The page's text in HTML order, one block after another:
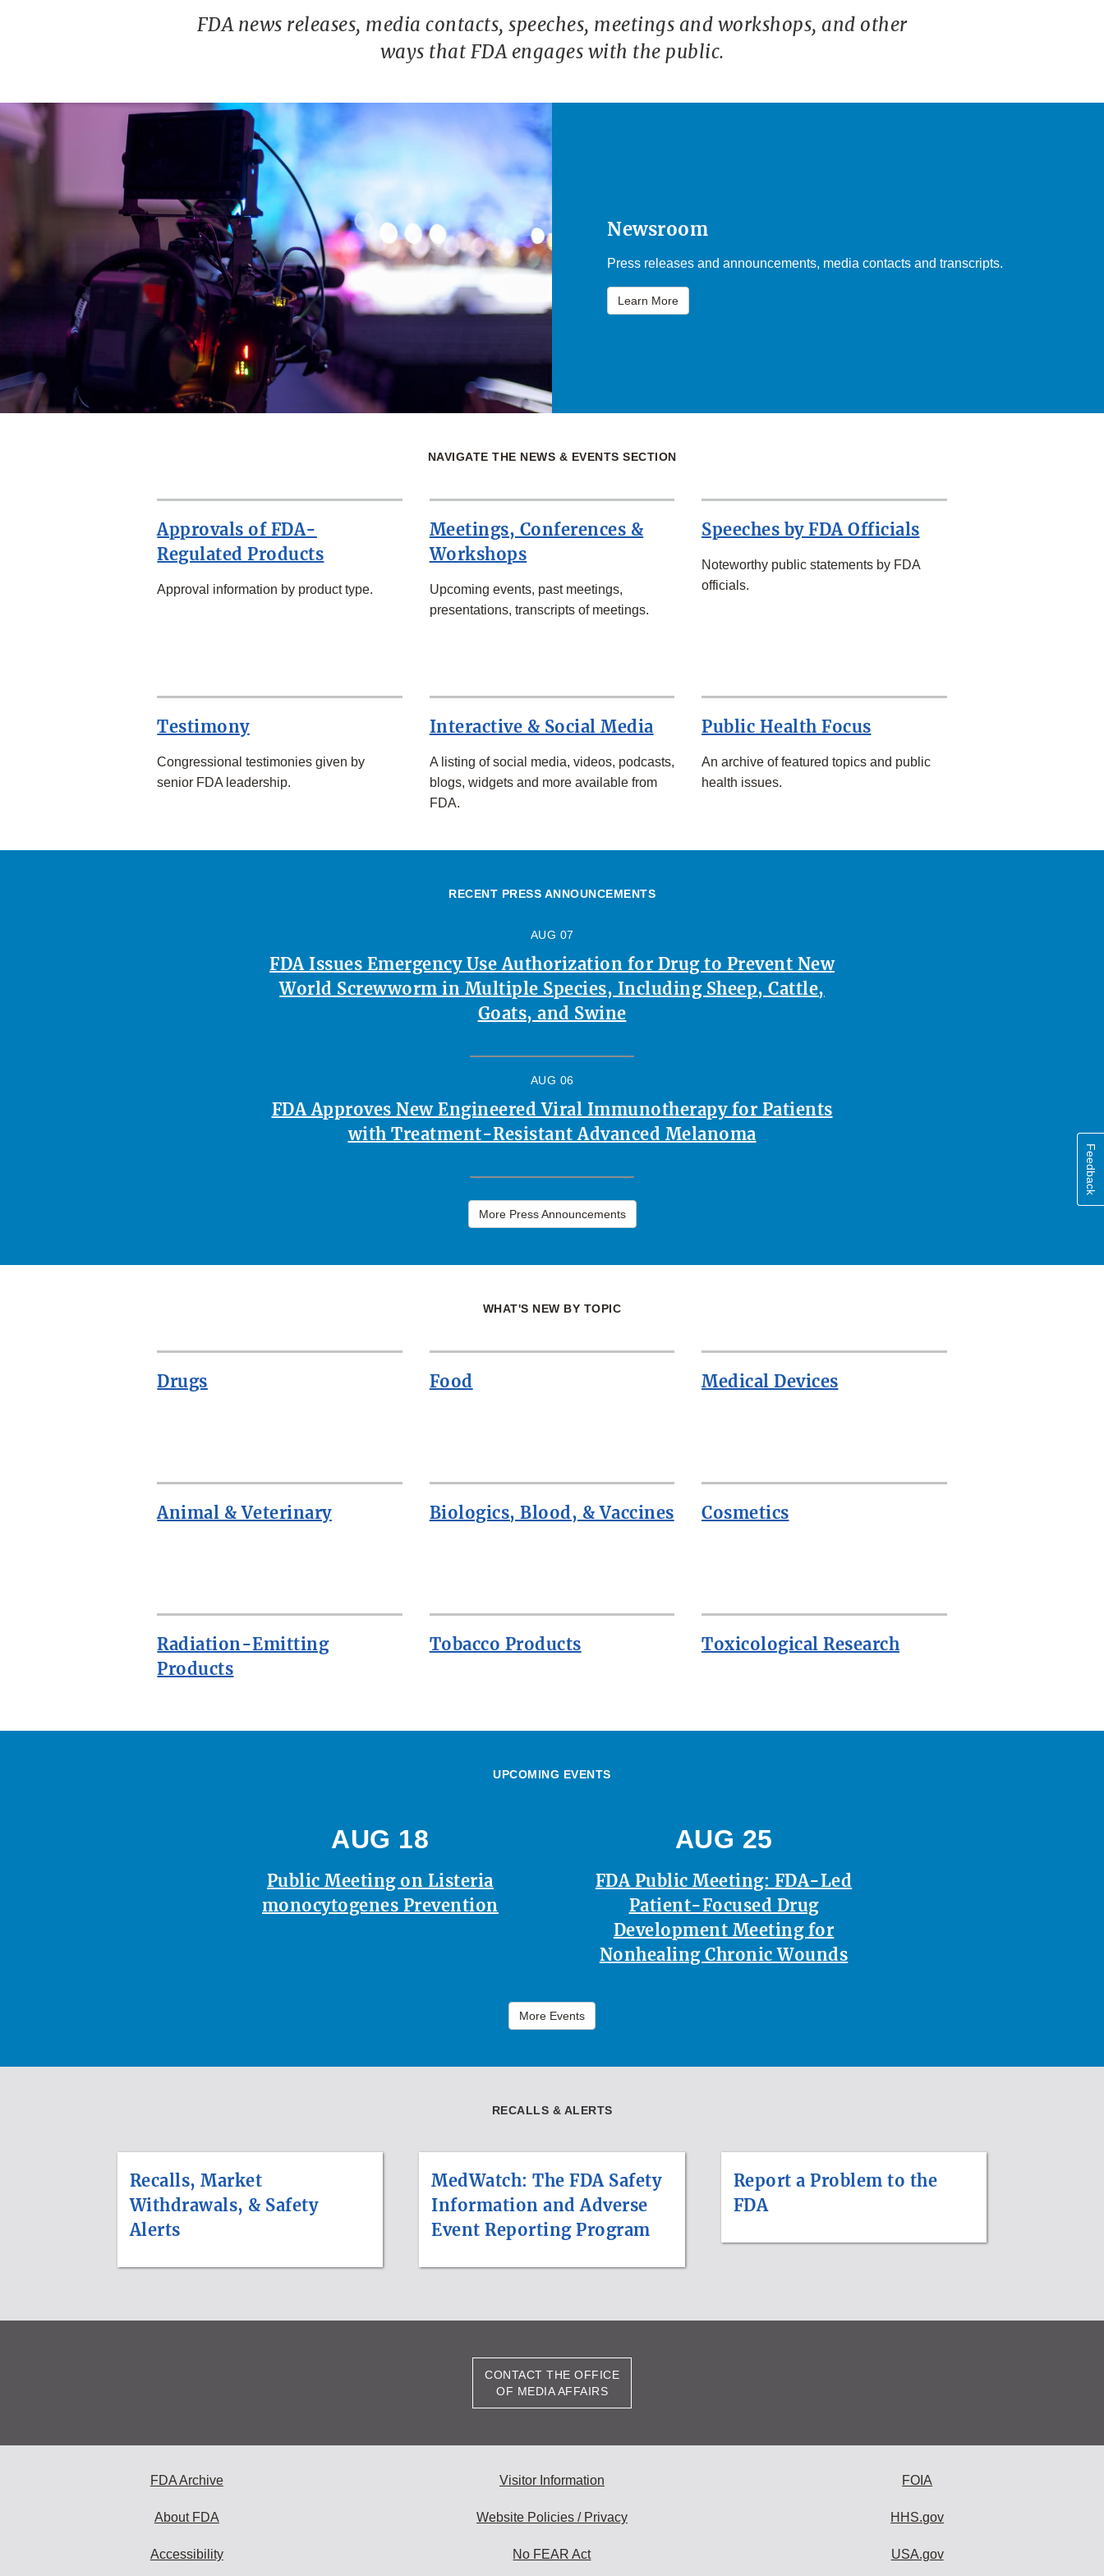
FDA news releases, media contacts, speeches, meetings and workshops, and other
ways that FDA engages with the public.
Newsroom
Press releases and announcements, media contacts and transcripts.
Learn More
NAVIGATE THE NEWS & EVENTS SECTION
Approvals of FDA-
Regulated Products
Approval information by product type.
Meetings, Conferences &
Workshops
Upcoming events, past meetings,
presentations, transcripts of meetings.
Speeches by FDA Officials
Noteworthy public statements by FDA
officials.
Testimony
Congressional testimonies given by
senior FDA leadership.
Interactive & Social Media
A listing of social media, videos, podcasts,
blogs, widgets and more available from
FDA.
Public Health Focus
An archive of featured topics and public
health issues.
RECENT PRESS ANNOUNCEMENTS
AUG 07
FDA Issues Emergency Use Authorization for Drug to Prevent New
World Screwworm in Multiple Species, Including Sheep, Cattle,
Goats, and Swine
AUG 06
FDA Approves New Engineered Viral Immunotherapy for Patients
with Treatment-Resistant Advanced Melanoma
More Press Announcements
WHAT'S NEW BY TOPIC
Drugs Food Medical Devices
Animal & Veterinary Biologics, Blood, & Vaccines Cosmetics
Radiation-Emitting
Products
Tobacco Products Toxicological Research
UPCOMING EVENTS
AUG 18
Public Meeting on Listeria
monocytogenes Prevention
AUG 25
FDA Public Meeting: FDA-Led
Patient-Focused Drug
Development Meeting for
Nonhealing Chronic Wounds
More Events
RECALLS & ALERTS
Recalls, Market
Withdrawals, & Safety
Alerts
MedWatch: The FDA Safety
Information and Adverse
Event Reporting Program
Report a Problem to the
FDA
CONTACT THE OFFICE
OF MEDIA AFFAIRS
FDA Archive
About FDA
Accessibility
Visitor Information
Website Policies / Privacy
No FEAR Act
FOIA
HHS.gov
USA.gov
Feedback